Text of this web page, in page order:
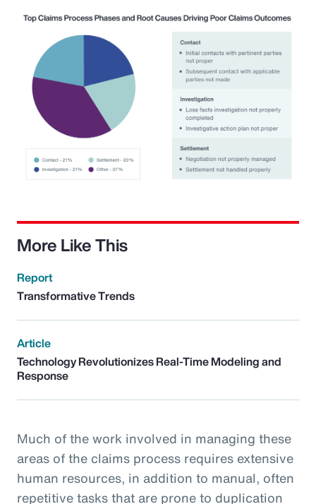
More Like This
Report
Transformative Trends
Article
Technology Revolutionizes Real-Time Modeling and
Response
Much of the work involved in managing these
areas of the claims process requires extensive
human resources, in addition to manual, often
repetitive tasks that are prone to duplication